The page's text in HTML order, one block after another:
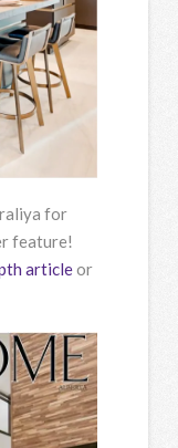
for
feature!
articleor